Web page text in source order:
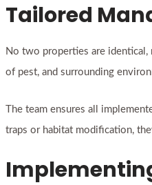
Tailored
No two properties are
of pest, and surrounding
The team ensures all
traps or habitat modification,